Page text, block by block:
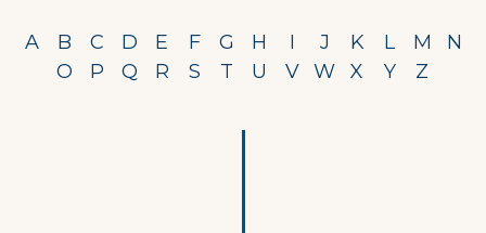
A B C D E F G H I J K L M
N
O
P Q R S T U V W X Y Z